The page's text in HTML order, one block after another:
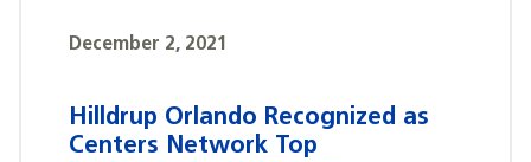
December 2, 2021
Hilldrup Orlando Recognized as
Centers Network Top